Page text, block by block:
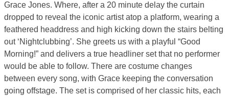
Grace Jones. Where, after a 20 minute delay the curtain
dropped to reveal the iconic artist atop a platform, wearing a
feathered headdress and high kicking down the stairs belting
out ‘Nightclubbing’. She greets us with a playful “Good
Morning!” and delivers a true headliner set that no performer
would be able to follow. There are costume changes
between every song, with Grace keeping the conversation
going offstage. The set is comprised of her classic hits, each